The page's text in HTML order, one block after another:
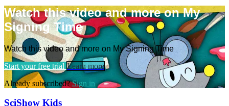
Watch this video and more on My
Signing Time
Watch this video and more on My Signing Time
Start your free trial Learn more
Already subscribed?Sign in
SciShow Kids